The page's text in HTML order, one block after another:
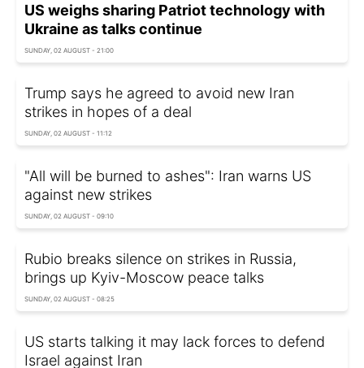
US weighs sharing Patriot technology with
Ukraine as talks continue
SUNDAY, 02 AUGUST - 21:00
Trump says he agreed to avoid new Iran
strikes in hopes of a deal
SUNDAY, 02 AUGUST - 11:12
"All will be burned to ashes": Iran warns US
against new strikes
SUNDAY, 02 AUGUST - 09:10
Rubio breaks silence on strikes in Russia,
brings up Kyiv-Moscow peace talks
SUNDAY, 02 AUGUST - 08:25
US starts talking it may lack forces to defend
Israel against Iran